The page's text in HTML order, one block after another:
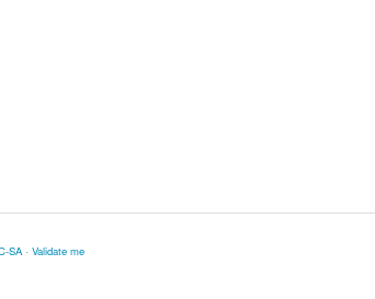
SA· Validate me